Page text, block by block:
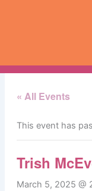
« All Events
This event has
Trish
March 5, 2025 @